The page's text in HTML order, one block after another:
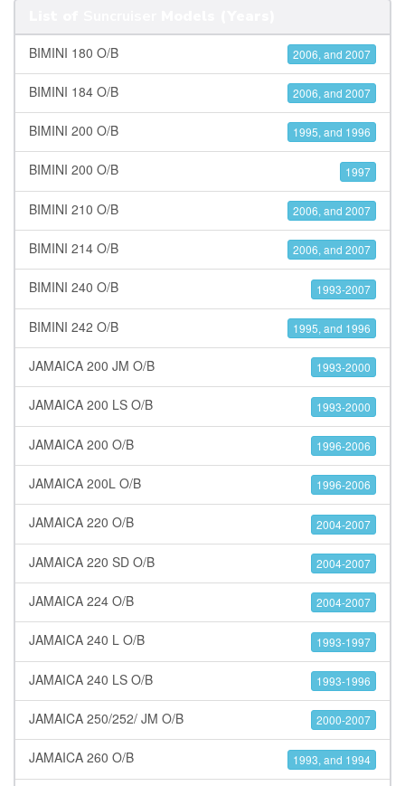
BIMINI 180 O/B 2006, and 2007
BIMINI 184 O/B 2006, and 2007
BIMINI 200 O/B 1995, and 1996
BIMINI 200 O/B 1997
BIMINI 210 O/B 2006, and 2007
BIMINI 214 O/B 2006, and 2007
BIMINI 240 O/B 1993-2007
BIMINI 242 O/B 1995, and 1996
JAMAICA 200 JM O/B 1993-2000
JAMAICA 200 LS O/B 1993-2000
JAMAICA 200 O/B 1996-2006
JAMAICA 200L O/B 1996-2006
JAMAICA 220 O/B 2004-2007
JAMAICA 220 SD O/B 2004-2007
JAMAICA 224 O/B 2004-2007
JAMAICA 240 L O/B 1993-1997
JAMAICA 240 LS O/B 1993-1996
JAMAICA 250/252/ JM O/B 2000-2007
JAMAICA 260 O/B 1993, and 1994